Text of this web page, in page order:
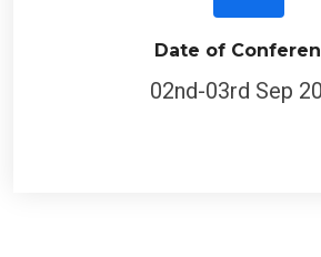
Date of
02nd-03rd Sep